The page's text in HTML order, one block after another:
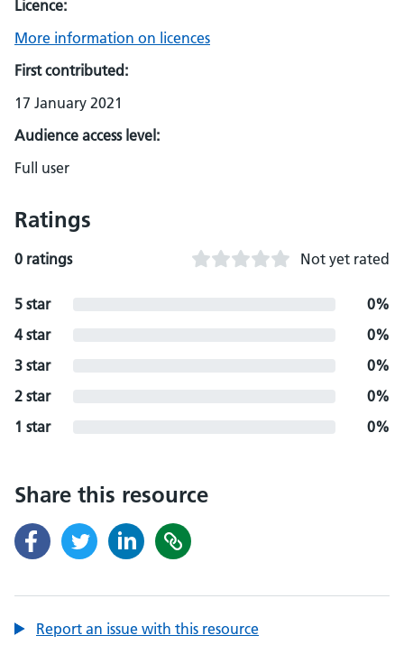
Licence:
More information on licences
First contributed:
17 January 2021
Audience access level:
Full user
Ratings
0 ratings Not yet rated
5 star
0%
4 star
0%
3 star
0%
2 star
0%
1 star
0%
Share this resource
Report an issue with this resource